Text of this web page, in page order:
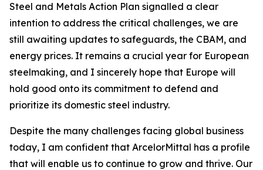
Steel and Metals Action Plan signalled a clear
intention to address the critical challenges, we are
still awaiting updates to safeguards, the CBAM, and
energy prices. It remains a crucial year for European
steelmaking, and I sincerely hope that Europe will
hold good onto its commitment to defend and
prioritize its domestic steel industry.
Despite the many challenges facing global business
today, I am confident that ArcelorMittal has a profile
that will enable us to continue to grow and thrive. Our